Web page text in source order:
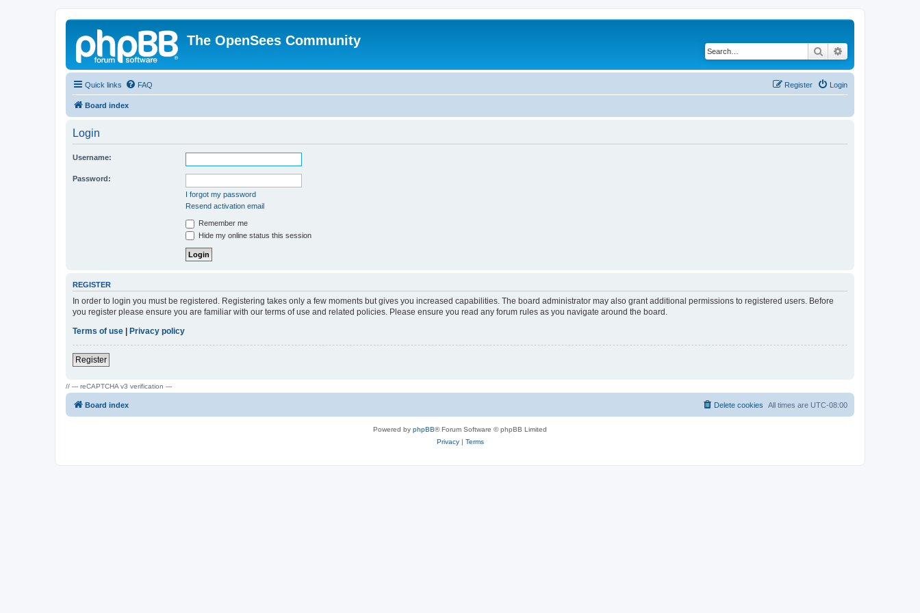
The OpenSees Community
Search
Quick links FAQ Login
Register
Board index
Login
Username:
Password:
I forgot my password
Resend activation email
Remember me
Hide my online status this session
REGISTER
In order to login you must be registered. Registering takes only a few moments but gives you increased capabilities. The board administrator may also grant additional permissions to registered users. Before
you register please ensure you are familiar with our terms of use and related policies. Please ensure you read any forum rules as you navigate around the board.
Terms of use | Privacy policy
Register
// --- reCAPTCHA v3 verification ---
Board index All times are UTC-08:00
Delete cookies
Powered by phpBB® Forum Software © phpBB Limited
Privacy| Terms